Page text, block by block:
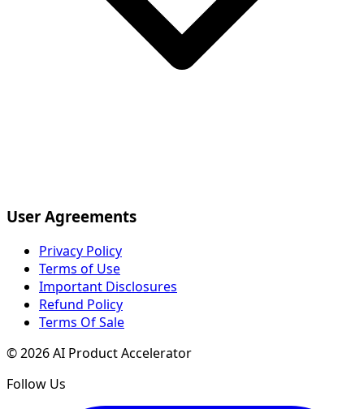
User Agreements
Privacy Policy
Terms of Use
Important Disclosures
Refund Policy
Terms Of Sale
©2026AI Product Accelerator
Follow Us